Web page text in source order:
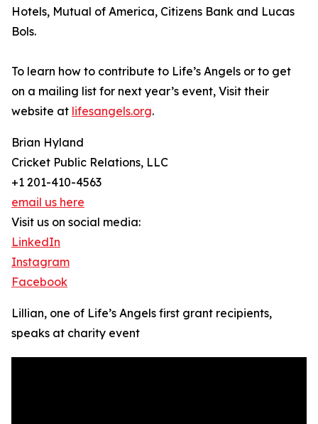
Hotels, Mutual of America, Citizens Bank and Lucas
Bols.
To learn how to contribute to Life’s Angels or to get
on a mailing list for next year’s event, Visit their
website at lifesangels.org.
Brian Hyland
Cricket Public Relations, LLC
+1 201-410-4563
email us here
Visit us on social media:
LinkedIn
Instagram
Facebook
Lillian, one of Life’s Angels first grant recipients,
speaks at charity event